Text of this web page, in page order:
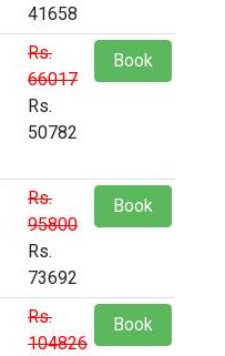
41658
Rs.
66017
Rs.
50782
Book
Rs.
95800
Rs.
73692
Book
Rs.
104826
Book